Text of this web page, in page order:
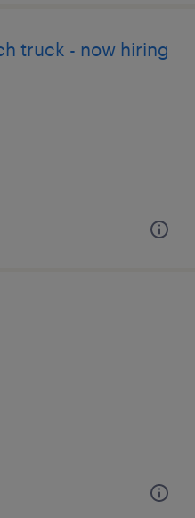
truck - now hiring